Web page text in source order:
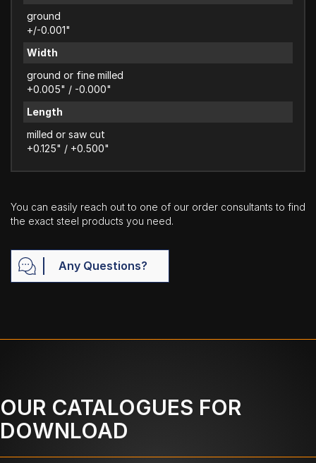
ground
+/-0.001"
Width
ground or fine milled
+0.005" / -0.000"
Length
milled or saw cut
+0.125" / +0.500"
You can easily reach out to one of our order consultants to find
the exact steel products you need.
Any Questions?
OUR CATALOGUES FOR
DOWNLOAD